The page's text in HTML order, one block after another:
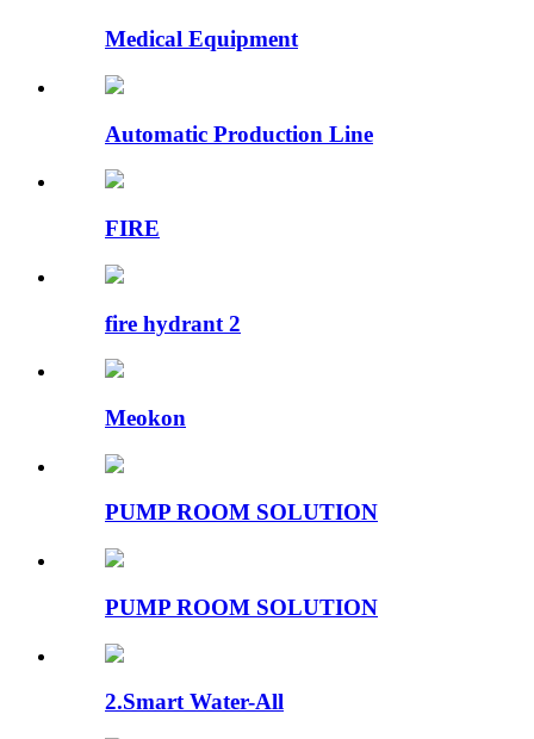
Medical Equipment
Automatic Production Line
FIRE
fire hydrant 2
Meokon
PUMP ROOM SOLUTION
PUMP ROOM SOLUTION
2.Smart Water-All